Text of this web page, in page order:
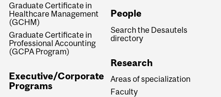
Graduate Certificate in
Healthcare Management
(GCHM)
Graduate Certificate in
Professional Accounting
(GCPA Program)
Executive/Corporate
Programs
People
Search the Desautels
directory
Research
Areas of specialization
Faculty